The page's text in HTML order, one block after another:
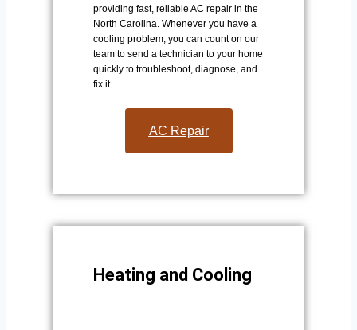
providing fast, reliable AC repair in the
North Carolina. Whenever you have a
cooling problem, you can count on our
team to send a technician to your home
quickly to troubleshoot, diagnose, and
fix it.
AC Repair​
Heating and Cooling